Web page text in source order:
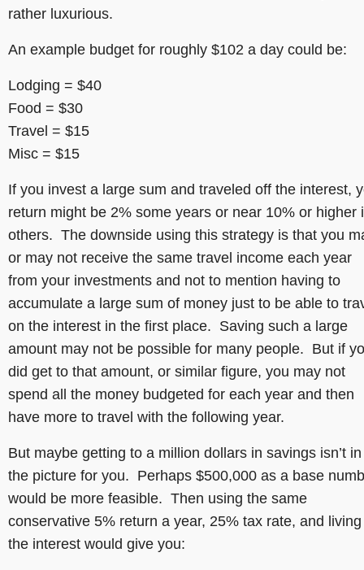
rather luxurious.
An example budget for roughly $102 a day could be:
Lodging = $40
Food = $30
Travel = $15
Misc = $15
If you invest a large sum and traveled off the interest,
return might be 2% some years or near 10% or higher
others. The downside using this strategy is that you
or may not receive the same travel income each year
from your investments and not to mention having to
accumulate a large sum of money just to be able to
on the interest in the first place. Saving such a large
amount may not be possible for many people. But if
did get to that amount, or similar figure, you may not
spend all the money budgeted for each year and then
have more to travel with the following year.
But maybe getting to a million dollars in savings isn’t in
the picture for you. Perhaps $500,000 as a base
would be more feasible. Then using the same
conservative 5% return a year, 25% tax rate, and
the interest would give you: